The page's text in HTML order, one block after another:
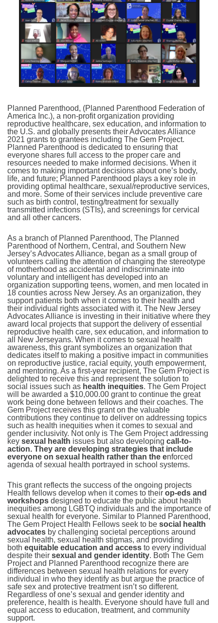
Planned Parenthood, (Planned Parenthood Federation of
America Inc.), a non-profit organization providing
reproductive healthcare, sex education, and information to
the U.S. and globally presents their Advocates Alliance
2021 grants to grantees including The Gem Project.
Planned Parenthood is dedicated to ensuring that
everyone shares full access to the proper care and
resources needed to make informed decisions. When it
comes to making important decisions about one’s body,
life, and future; Planned Parenthood plays a key role in
providing optimal healthcare, sexual/reproductive services,
and more. Some of their services include preventive care
such as birth control, testing/treatment for sexually
transmitted infections (STIs), and screenings for cervical
and all other cancers.
As a branch of Planned Parenthood, The Planned
Parenthood of Northern, Central, and Southern New
Jersey’s Advocates Alliance, began as a small group of
volunteers calling the attention of changing the stereotype
of motherhood as accidental and indiscriminate into
voluntary and intelligent has developed into an
organization supporting teens, women, and men located in
18 counties across New Jersey. As an organization, they
support patients both when it comes to their health and
their individual rights associated with it. The New Jersey
Advocates Alliance is investing in their initiative where they
award local projects that support the delivery of essential
reproductive health care, sex education, and information to
all New Jerseyans. When it comes to sexual health
awareness, this grant symbolizes an organization that
dedicates itself to making a positive impact in communities
on reproductive justice, racial equity, youth empowerment,
and mentoring. As a first-year recipient, The Gem Project is
delighted to receive this and represent the solution to
social issues such as health inequities. The Gem Project
will be awarded a $10,000.00 grant to continue the great
work being done between fellows and their coaches. The
Gem Project receives this grant on the valuable
contributions they continue to deliver on addressing topics
such as health inequities when it comes to sexual and
gender inclusivity. Not only is The Gem Project addressing
key sexual health issues but also developing call-to-
action. They are developing strategies that include
everyone on sexual health rather than the enforced
agenda of sexual health portrayed in school systems.
This grant reflects the success of the ongoing projects
Health fellows develop when it comes to their op-eds and
workshops designed to educate the public about health
inequities among LGBTQ individuals and the importance of
sexual health for everyone. Similar to Planned Parenthood,
The Gem Project Health Fellows seek to be social health
advocates by challenging societal perceptions around
sexual health, sexual health stigmas, and providing
both equitable education and access to every individual
despite their sexual and gender identity. Both The Gem
Project and Planned Parenthood recognize there are
differences between sexual health relations for every
individual in who they identify as but argue the practice of
safe sex and protective treatment isn’t so different.
Regardless of one’s sexual and gender identity and
preference, health is health. Everyone should have full and
equal access to education, treatment, and community
support.